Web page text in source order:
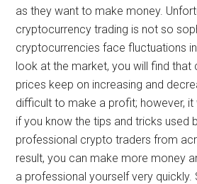
as they want to make money.
cryptocurrency trading is not so
cryptocurrencies face fluctuations
look at the market, you will find that
prices keep on increasing and
difficult to make a profit; however, it
if you know the tips and tricks used
professional crypto traders from
result, you can make more money
a professional yourself very quickly.